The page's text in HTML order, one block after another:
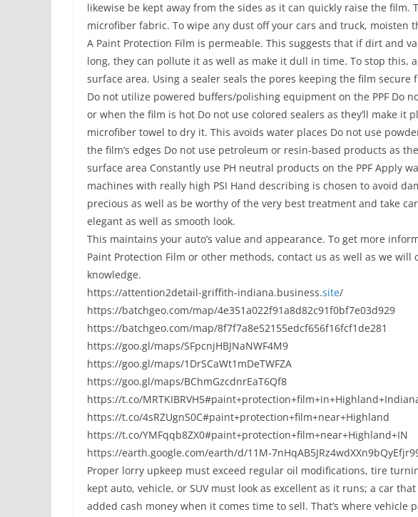
likewise be kept away from the sides as it can quickly raise the film.
microfiber fabric. To wipe any dust off your cars and truck, moisten
A Paint Protection Film is permeable. This suggests that if dirt and
long, they can pollute it as well as make it dull in time. To stop this,
surface area. Using a sealer seals the pores keeping the film secure
Do not utilize powered buffers/polishing equipment on the PPF Do
or when the film is hot Do not use colored sealers as they’ll make it
microfiber towel to dry it. This avoids water places Do not use
the film’s edges Do not use petroleum or resin-based products as
surface area Constantly use PH neutral products on the PPF Apply
machines with really high PSI Hand describing is chosen to avoid
precious as well as be worthy of the very best treatment and take
elegant as well as smooth look.
This maintains your auto’s value and appearance. To get more
Paint Protection Film or other methods, contact us as well as we
knowledge.
https://attention2detail-griffith-indiana.business.site/
https://batchgeo.com/map/4e351a022f91a8d82c91f0bf7e03d929
https://batchgeo.com/map/8f7f7a8e52155edcf656f16fcf1de281
https://goo.gl/maps/SFpcnjHBJNaNWF4M9
https://goo.gl/maps/1DrSCaWt1mDeTWFZA
https://goo.gl/maps/BChmGzcdnrEaT6Qf8
https://t.co/
https://t.co/4sRZUgnS0C#paint+protection+film+near+Highland
https://t.co/YMFqqb8ZX0#paint+protection+film+near+Highland+IN
https://earth.google.com/earth/d/11M-
Proper lorry upkeep must exceed regular oil modifications, tire
kept auto, vehicle, or SUV must look as excellent as it runs; a car
added cash money when it comes time to sell. That’s where vehicle